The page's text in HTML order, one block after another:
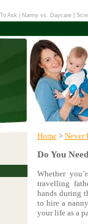
Ask Nanny vs. Daycare|
Home> Never
Do You
Whether
travelling
hands during
to hire a
your life as a